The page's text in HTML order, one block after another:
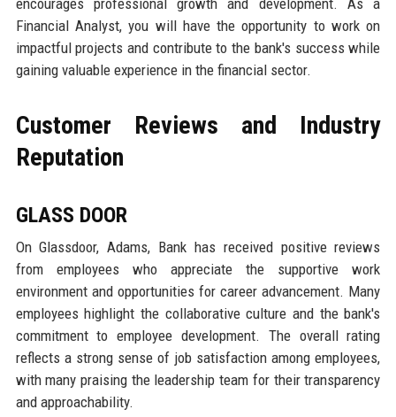
encourages professional growth and development. As a
Financial Analyst, you will have the opportunity to work on
impactful projects and contribute to the bank's success while
gaining valuable experience in the financial sector.
Customer Reviews and Industry
Reputation
GLASS DOOR
On Glassdoor, Adams, Bank has received positive reviews
from employees who appreciate the supportive work
environment and opportunities for career advancement. Many
employees highlight the collaborative culture and the bank's
commitment to employee development. The overall rating
reflects a strong sense of job satisfaction among employees,
with many praising the leadership team for their transparency
and approachability.